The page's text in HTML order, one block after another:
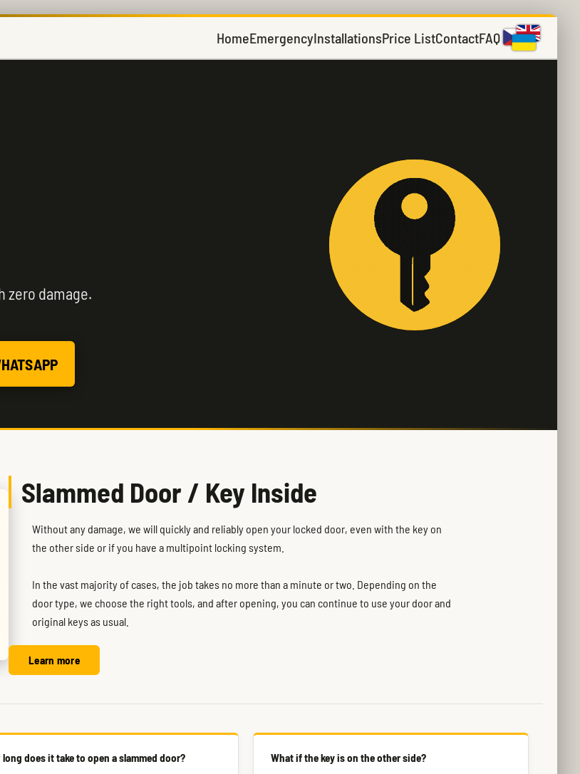
HomeEmergencyInstallationsPrice ListContactFAQ
zero damage.
Slammed Door / Key Inside
Without any damage, we will quickly and reliably open your locked door, even with the key on
the other side or if you have a multipoint locking system.
In the vast majority of cases, the job takes no more than a minute or two. Depending on the
door type, we choose the right tools, and after opening, you can continue to use your door and
original keys as usual.
Learn more
long does it take to open a slammed door? What if the key is on the other side?